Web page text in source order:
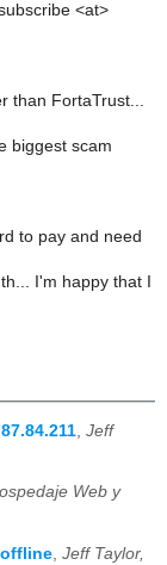
<at>
than FortaTrust...
biggest scam
to pay and need
I'm happy that I
Jeff
Web y
Jeff Taylor,